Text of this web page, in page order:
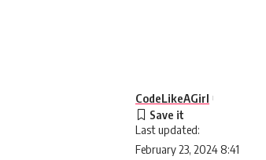
Last updated:
February 23, 2024 8:41
CodeLikeAGirl